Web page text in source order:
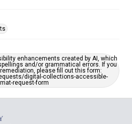
enhancements created by AI, which
and/or grammatical errors. If you
please fill out this form:
digital-collections-accessible-
request-form